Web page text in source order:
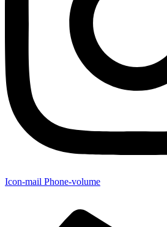
Icon-mail Phone-volume